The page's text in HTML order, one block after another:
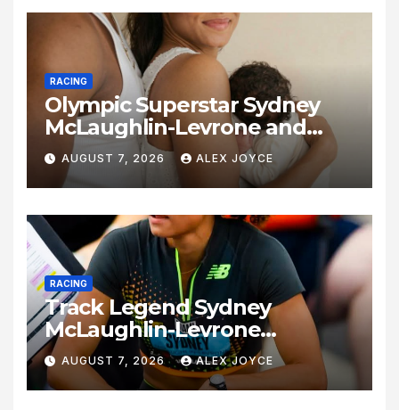
RACING
Olympic Superstar Sydney
McLaughlin-Levrone and
Andre Levrone Jr. Announce
Birth of Baby Girl
AUGUST 7, 2026 ALEX JOYCE
RACING
Track Legend Sydney
McLaughlin-Levrone
Celebrates 27th Birthday as
Historic Legacy Continues to
Expand
AUGUST 7, 2026 ALEX JOYCE